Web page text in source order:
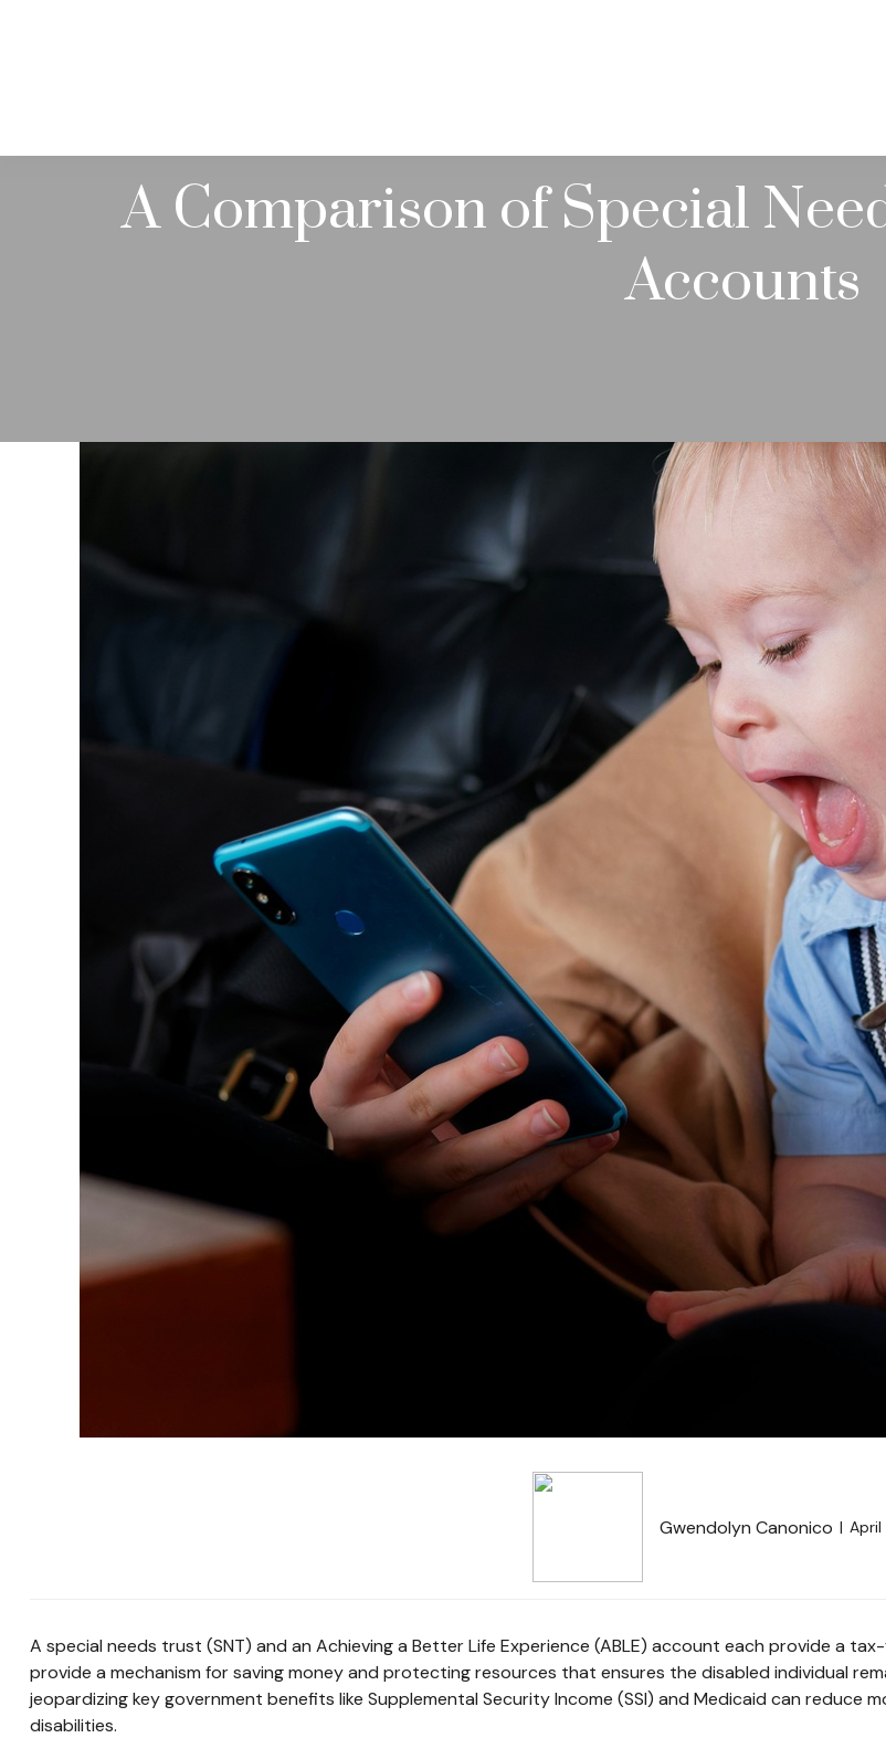
A Comparison of Special
Accounts
Gwendolyn Canonico
A special needs trust (SNT) and an Achieving a Better Life Experience (ABLE) account each provide a
provide a mechanism for saving money and protecting resources that ensures the disabled individual
jeopardizing key government benefits like Supplemental Security Income (SSI) and Medicaid can
disabilities.